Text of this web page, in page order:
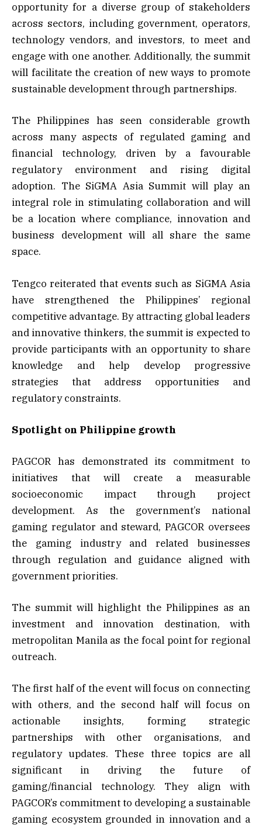
opportunity for a diverse group of stakeholders
across sectors, including government, operators,
technology vendors, and investors, to meet and
engage with one another. Additionally, the summit
will facilitate the creation of new ways to promote
sustainable development through partnerships.
The Philippines has seen considerable growth
across many aspects of regulated gaming and
financial technology, driven by a favourable
regulatory environment and rising digital
adoption. The SiGMA Asia Summit will play an
integral role in stimulating collaboration and will
be a location where compliance, innovation and
business development will all share the same
space.
Tengco reiterated that events such as SiGMA Asia
have strengthened the Philippines’ regional
competitive advantage. By attracting global leaders
and innovative thinkers, the summit is expected to
provide participants with an opportunity to share
knowledge and help develop progressive
strategies that address opportunities and
regulatory constraints.
Spotlight on Philippine growth
PAGCOR has demonstrated its commitment to
initiatives that will create a measurable
socioeconomic impact through project
development. As the government’s national
gaming regulator and steward, PAGCOR oversees
the gaming industry and related businesses
through regulation and guidance aligned with
government priorities.
The summit will highlight the Philippines as an
investment and innovation destination, with
metropolitan Manila as the focal point for regional
outreach.
The first half of the event will focus on connecting
with others, and the second half will focus on
actionable insights, forming strategic
partnerships with other organisations, and
regulatory updates. These three topics are all
significant in driving the future of
gaming/financial technology. They align with
PAGCOR’s commitment to developing a sustainable
gaming ecosystem grounded in innovation and a